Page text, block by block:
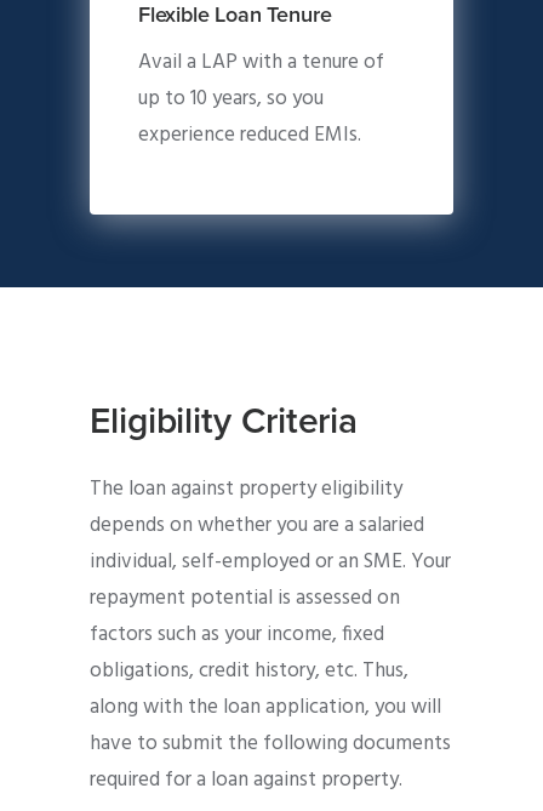
Flexible Loan Tenure
Avail a LAP with a tenure of
up to 10 years, so you
experience reduced EMIs.
Eligibility Criteria
The loan against property eligibility
depends on whether you are a salaried
individual, self-employed or an SME. Your
repayment potential is assessed on
factors such as your income, fixed
obligations, credit history, etc. Thus,
along with the loan application, you will
have to submit the following documents
required for a loan against property.